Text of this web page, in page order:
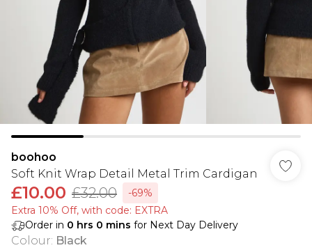
boohoo
Soft Knit Wrap Detail Metal Trim Cardigan
£10.00 £32.00
-69%
Extra 10% Off, with code: EXTRA
Order in 0 hrs 0 mins for Next Day Delivery
Colour: Black